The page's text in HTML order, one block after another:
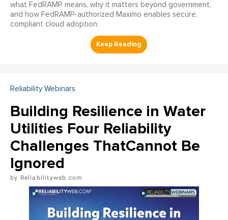
what FedRAMP means, why it matters beyond government,
and how FedRAMP-authorized Maximo enables secure,
compliant cloud adoption.
Reliability Webinars
Building Resilience in Water
Utilities Four Reliability
Challenges ThatCannot Be
Ignored
Reliabilityweb.com